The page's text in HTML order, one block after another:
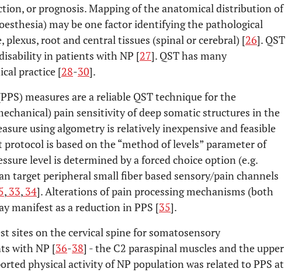
or prognosis. Mapping of the anatomical distribution of
may be one factor identifying the pathological
plexus, root and central tissues (spinal or cerebral) [26]. QST
in patients with NP [27]. QST has many
practice [28-30].
measures are a reliable QST technique for the
pain sensitivity of deep somatic structures in the
using algometry is relatively inexpensive and feasible
is based on the “method of levels” parameter of
level is determined by a forced choice option (e.g.
target peripheral small fiber based sensory/pain channels
, 33, 34]. Alterations of pain processing mechanisms (both
manifest as a reduction in PPS [35].
sites on the cervical spine for somatosensory
with NP [36-38] - the C2 paraspinal muscles and the upper
physical activity of NP population was related to PPS at